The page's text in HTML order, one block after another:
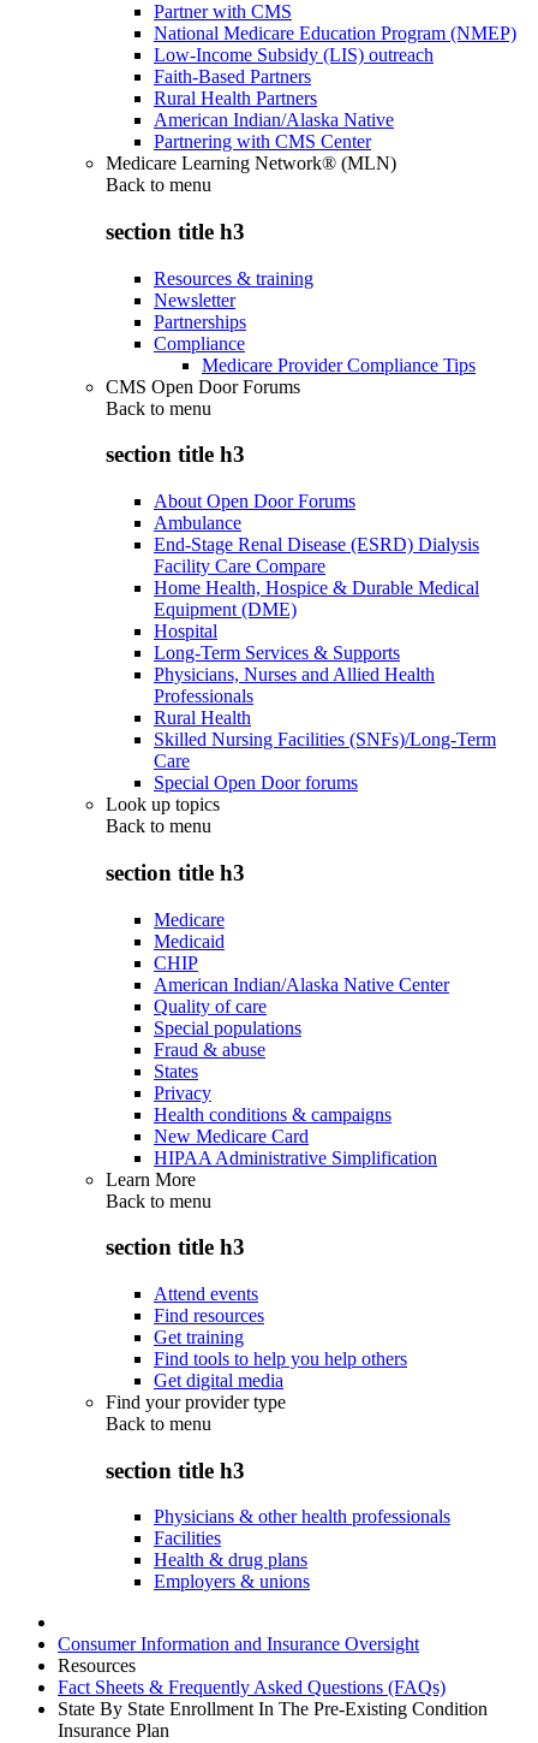
Partner with CMS
National Medicare Education Program (NMEP)
Low-Income Subsidy (LIS) outreach
Faith-Based Partners
Rural Health Partners
American Indian/Alaska Native
Partnering with CMS Center
Medicare Learning Network® (MLN)
Back to menu
section title h3
Resources & training
Newsletter
Partnerships
Compliance
Medicare Provider Compliance Tips
CMS Open Door Forums
Back to menu
section title h3
About Open Door Forums
Ambulance
End-Stage Renal Disease (ESRD) Dialysis
Facility Care Compare
Home Health, Hospice & Durable Medical
Equipment (DME)
Hospital
Long-Term Services & Supports
Physicians, Nurses and Allied Health
Professionals
Rural Health
Skilled Nursing Facilities (SNFs)/Long-Term
Care
Special Open Door forums
Look up topics
Back to menu
section title h3
Medicare
Medicaid
CHIP
American Indian/Alaska Native Center
Quality of care
Special populations
Fraud & abuse
States
Privacy
Health conditions & campaigns
New Medicare Card
HIPAA Administrative Simplification
Learn More
Back to menu
section title h3
Attend events
Find resources
Get training
Find tools to help you help others
Get digital media
Find your provider type
Back to menu
section title h3
Physicians & other health professionals
Facilities
Health & drug plans
Employers & unions
Consumer Information and Insurance Oversight
Resources
Fact Sheets & Frequently Asked Questions (FAQs)
State By State Enrollment In The Pre-Existing Condition
Insurance Plan